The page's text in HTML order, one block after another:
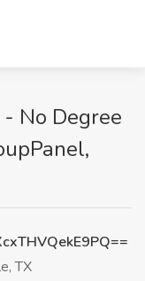
No Degree
TX